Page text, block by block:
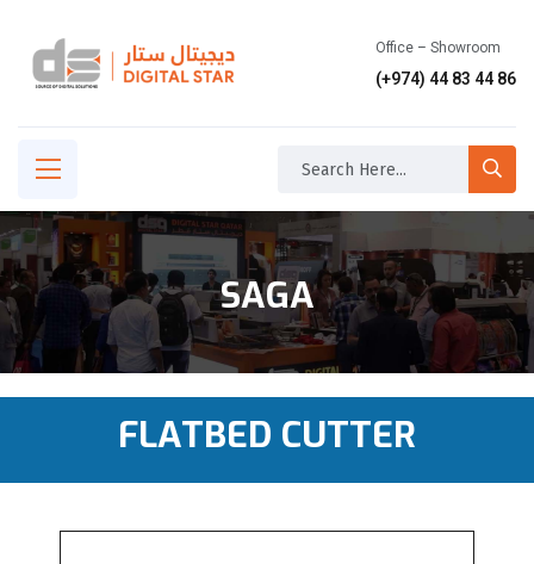
Office – Showroom
(+974) 44 83 44 86
SAGA
FLATBED CUTTER